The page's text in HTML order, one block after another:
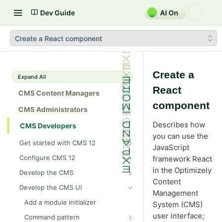
Dev Guide AI On
Create a React component
Expand All
CMS Content Managers
CMS Administrators
CMS Developers
Get started with CMS 12
2026 CMS 12 release notes
2026 Optimizely Graph release
notes
HIPAA-enabled CMS
Learning path
Developer prerequisites
Configure CMS 12
System requirements for
Optimizely
Install Optimizely (ASP.NET
Core)
Upgrade to CMS 12
Develop the CMS
BLOB storage and providers
provider
Add Azure BLOB provider to your
Cache options and methods
Client resources
Develop the CMS UI
Add a module initializer
Command pattern
Create a
React
component
Describes how
you can use the
JavaScript
framework React
in the Optimizely
Content
Management
System (CMS)
user interface;